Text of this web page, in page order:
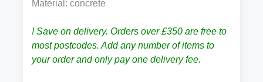
Material: concrete
! Save on delivery. Orders over £350 are free to
most postcodes. Add any number of items to
your order and only pay one delivery fee.